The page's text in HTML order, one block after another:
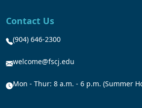
Contact Us
(904) 646-2300
welcome@fscj.edu
Mon - Thur: 8 a.m. - 6 p.m. (Summer